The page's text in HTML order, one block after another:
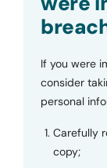
If you were
consider
personal
Carefully
copy;